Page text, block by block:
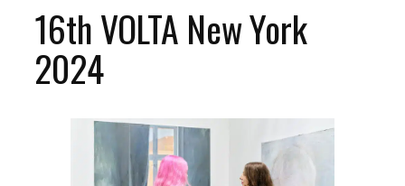
16th VOLTA New York
2024